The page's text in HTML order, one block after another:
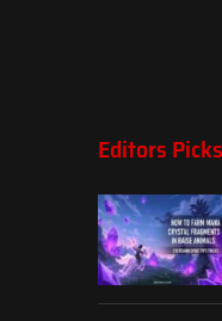
Editors Picks